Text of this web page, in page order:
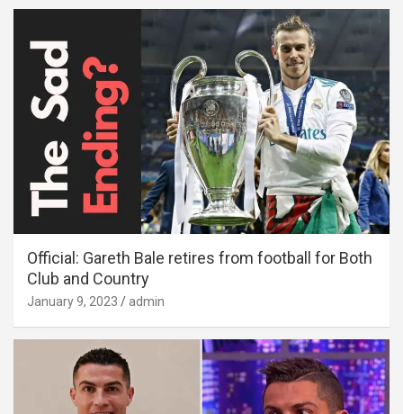
Official: Gareth Bale retires from football for Both
Club and Country
January 9, 2023 admin